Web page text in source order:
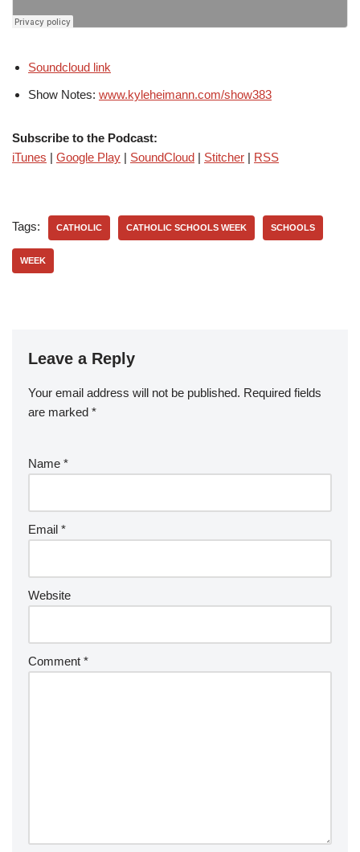
Soundcloud link
Show Notes: www.kyleheimann.com/show383
Subscribe to the Podcast:
iTunes | Google Play | SoundCloud | Stitcher | RSS
Tags: CATHOLIC CATHOLIC SCHOOLS WEEK SCHOOLS
WEEK
Leave a Reply
Your email address will not be published. Required fields
are marked *
Name *
Email *
Website
Comment *